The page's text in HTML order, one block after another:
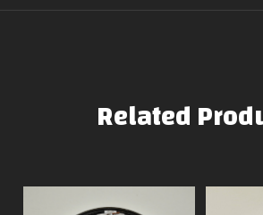
Related